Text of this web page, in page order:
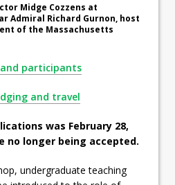
Midge Cozzens at
Admiral Richard Gurnon, host
of the Massachusetts
and participants
and travel
was February 28,
no longer being accepted.
undergraduate teaching